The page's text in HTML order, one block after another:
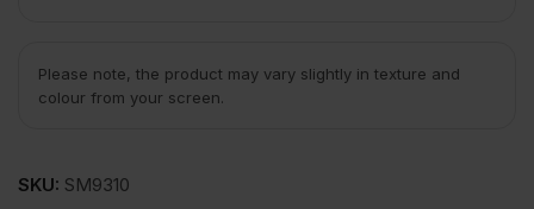
Please note, the product may vary slightly in texture and
colour from your screen.
SKU: SM9310